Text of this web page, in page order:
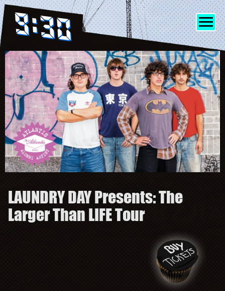
SHOWS
INFO
FRIENDS
DISCORD
SPOTIFY
Search by Artist or Event Name
LAUNDRY DAY Presents: The
Larger Than LIFE Tour